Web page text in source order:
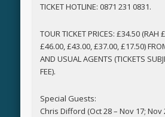
TICKET HOTLINE: 0871 231 0831.
TOUR TICKET PRICES: £34.50 (RAH
£46.00, £43.00, £37.00, £17.50)
AND USUAL AGENTS (TICKETS
FEE).
Special Guests:
Chris Difford (Oct 28 – Nov 17; Nov